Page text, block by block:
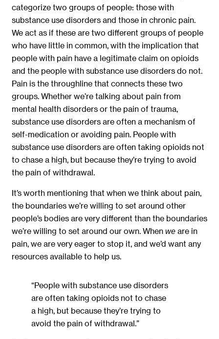
categorize two groups of people: those with
substance use disorders and those in chronic pain.
We act as if these are two different groups of people
who have little in common, with the implication that
people with pain have a legitimate claim on opioids
and the people with substance use disorders do not.
Pain is the throughline that connects these two
groups. Whether we’re talking about pain from
mental health disorders or the pain of trauma,
substance use disorders are often a mechanism of
self-medication or avoiding pain. People with
substance use disorders are often taking opioids not
to chase a high, but because they’re trying to avoid
the pain of withdrawal.
It’s worth mentioning that when we think about pain,
the boundaries we’re willing to set around other
people’s bodies are very different than the boundaries
we’re willing to set around our own. When we are in
pain, we are very eager to stop it, and we’d want any
resources available to help us.
“People with substance use disorders
are often taking opioids not to chase
a high, but because they’re trying to
avoid the pain of withdrawal.”